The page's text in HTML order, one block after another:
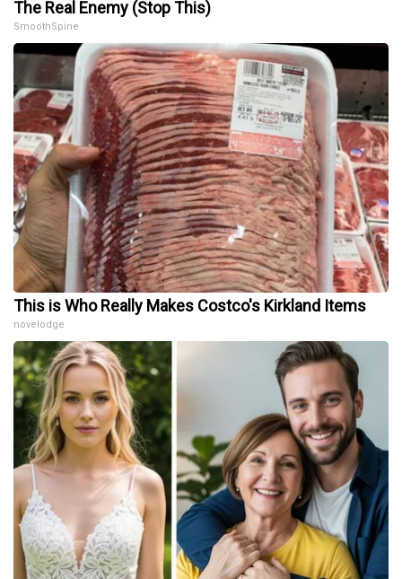
The Real Enemy (Stop This)
SmoothSpine
This is Who Really Makes Costco's Kirkland Items
novelodge